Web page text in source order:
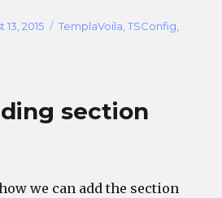
13, 2015 Categories
TemplaVoila ,TSConfig
section
we can add the section